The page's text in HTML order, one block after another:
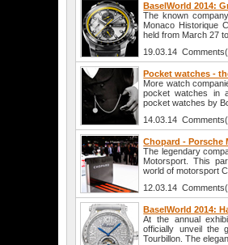
BaselWorld 2014:
The known
Monaco Historique
held from March 27
19.03.14
Pocket watches -
More watch
pocket watches in
pocket watches by
14.03.14
Chopard - Porsche
The legendary
Motorsport. This
world of motorsport
12.03.14
BaselWorld 2014:
At the annual
officially unveil the
Tourbillon. The